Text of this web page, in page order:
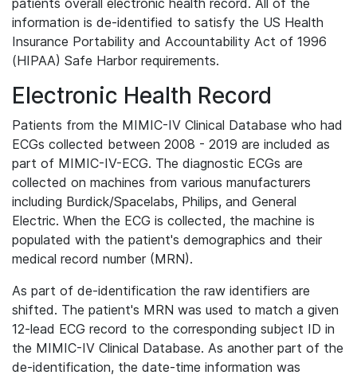
patients overall electronic health record. All of the
information is de-identified to satisfy the US Health
Insurance Portability and Accountability Act of 1996
(HIPAA) Safe Harbor requirements.
Electronic Health Record
Patients from the MIMIC-IV Clinical Database who had
ECGs collected between 2008 - 2019 are included as
part of MIMIC-IV-ECG. The diagnostic ECGs are
collected on machines from various manufacturers
including Burdick/Spacelabs, Philips, and General
Electric. When the ECG is collected, the machine is
populated with the patient's demographics and their
medical record number (MRN).
As part of de-identification the raw identifiers are
shifted. The patient's MRN was used to match a given
12-lead ECG record to the corresponding subject ID in
the MIMIC-IV Clinical Database. As another part of the
de-identification, the date-time information was